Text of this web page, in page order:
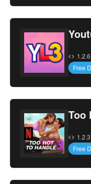
1.2.6
Free
Too
1.2.3
Free